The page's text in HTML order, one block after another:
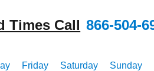
Times Call 866-504-
Friday Saturday Sunday